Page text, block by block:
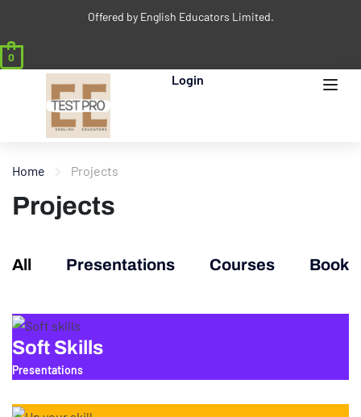
Offered by English Educators Limited.
0
Login
Home Projects
Projects
All Presentations Courses Books
Soft Skills
Presentations